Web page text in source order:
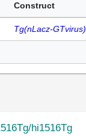
Construct
Tg(nLacz-GTvirus)
hi1516Tg